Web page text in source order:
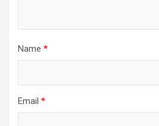
Name *
Email *